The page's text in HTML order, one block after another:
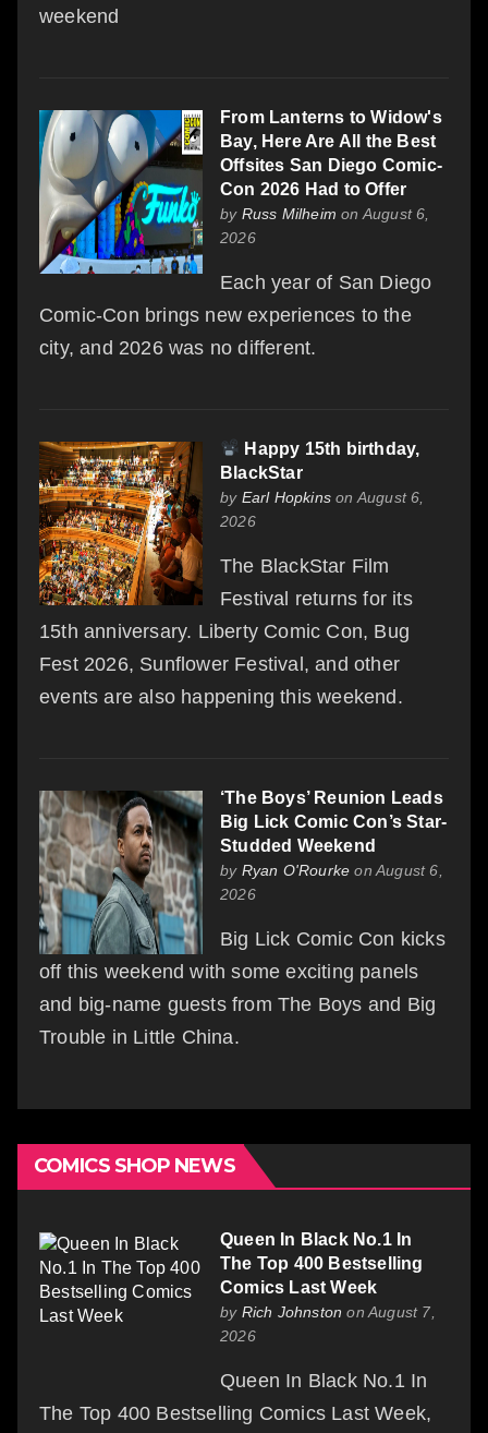
weekend
From Lanterns to Widow's
Bay, Here Are All the Best
Offsites San Diego Comic-
Con 2026 Had to Offer
by Russ Milheim on August 6,
2026
Each year of San Diego
Comic-Con brings new experiences to the
city, and 2026 was no different.
Happy 15th birthday,
BlackStar
by Earl Hopkins on August 6,
2026
The BlackStar Film
Festival returns for its
15th anniversary. Liberty Comic Con, Bug
Fest 2026, Sunflower Festival, and other
events are also happening this weekend.
‘The Boys’ Reunion Leads
Big Lick Comic Con’s Star-
Studded Weekend
by Ryan O'Rourke on August 6,
2026
Big Lick Comic Con kicks
off this weekend with some exciting panels
and big-name guests from The Boys and Big
Trouble in Little China.
COMICS SHOP NEWS
Queen In Black No.1 In
The Top 400 Bestselling
Comics Last Week
by Rich Johnston on August 7,
2026
Queen In Black No.1 In
The Top 400 Bestselling Comics Last Week,